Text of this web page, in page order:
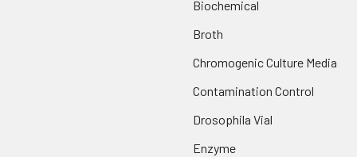
Biochemical
Broth
Chromogenic Culture Media
Contamination Control
Drosophila Vial
Enzyme